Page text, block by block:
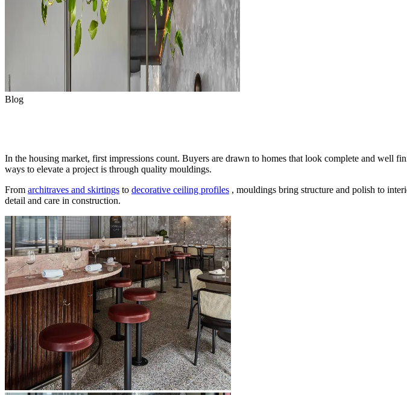
Blog
In the housing market, first impressions count. Buyers are drawn to homes that look complete and well
ways to elevate a project is through quality mouldings.
From architraves and skirtings to decorative ceiling profiles , mouldings bring structure and polish to
detail and care in construction.